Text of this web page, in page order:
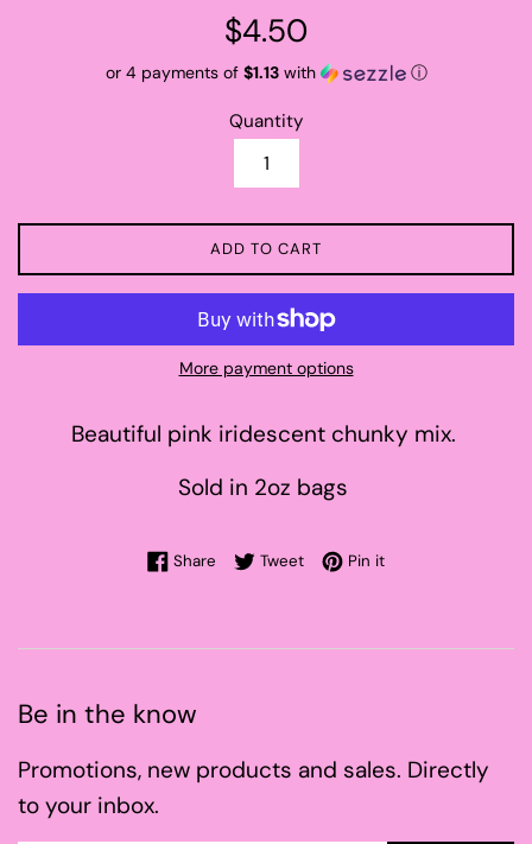
Regular
$4.50
or 4 payments of $1.13with ⓘ
Quantity
ADD TO CART
More payment options
Beautiful pink iridescent chunky mix.
Sold in 2oz bags
Share Share on Facebook
TweetTweet on Twitter
Pin itPin on Pinterest
Be in the know
Promotions, new products and sales. Directly
to your inbox.